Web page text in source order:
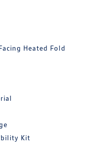
Heated Fold
Kit